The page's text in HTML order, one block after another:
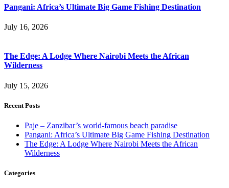
Pangani: Africa’s Ultimate Big Game Fishing Destination
July 16, 2026
The Edge: A Lodge Where Nairobi Meets the African
Wilderness
July 15, 2026
Recent Posts
Paje – Zanzibar’s world-famous beach paradise
Pangani: Africa’s Ultimate Big Game Fishing Destination
The Edge: A Lodge Where Nairobi Meets the African
Wilderness
Categories